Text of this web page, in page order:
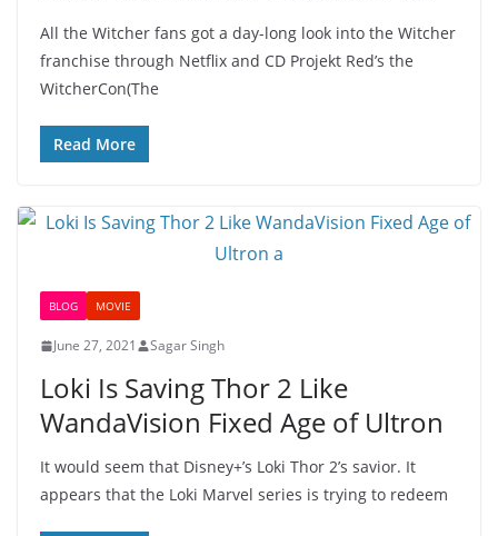
All the Witcher fans got a day-long look into the Witcher
franchise through Netflix and CD Projekt Red’s the
WitcherCon(The
Read More
BLOG MOVIE
June 27, 2021 Sagar Singh
Loki Is Saving Thor 2 Like
WandaVision Fixed Age of Ultron
It would seem that Disney+’s Loki Thor 2’s savior. It
appears that the Loki Marvel series is trying to redeem